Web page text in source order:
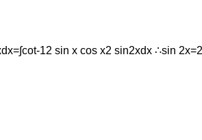
12 sin x cos x2 sin2xdx ∴sin